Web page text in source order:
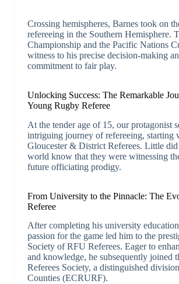
Crossing hemispheres, Barnes took on
refereeing in the Southern Hemisphere.
Championship and the Pacific Nations
witness to his precise decision-making
commitment to fair play.
Unlocking Success: The Remarkable
Young Rugby Referee
At the tender age of 15, our protagonist
intriguing journey of refereeing, starting
Gloucester & District Referees. Little
world know that they were witnessing
future officiating prodigy.
From University to the Pinnacle: The
Referee
After completing his university
passion for the game led him to the
Society of RFU Referees. Eager to
and knowledge, he subsequently joined
Referees Society, a distinguished
Counties (ECRURF).